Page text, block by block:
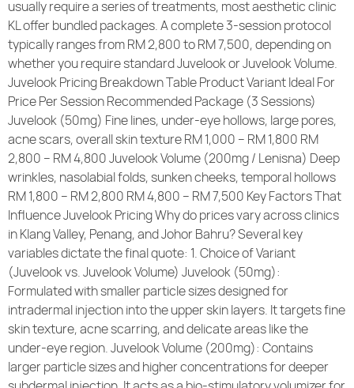
usually require a series of treatments, most aesthetic clinic
KL offer bundled packages. A complete 3-session protocol
typically ranges from RM 2,800 to RM 7,500, depending on
whether you require standard Juvelook or Juvelook Volume.
Juvelook Pricing Breakdown Table Product Variant Ideal For
Price Per Session Recommended Package (3 Sessions)
Juvelook (50mg) Fine lines, under-eye hollows, large pores,
acne scars, overall skin texture RM 1,000 – RM 1,800 RM
2,800 – RM 4,800 Juvelook Volume (200mg / Lenisna) Deep
wrinkles, nasolabial folds, sunken cheeks, temporal hollows
RM 1,800 – RM 2,800 RM 4,800 – RM 7,500 Key Factors That
Influence Juvelook Pricing Why do prices vary across clinics
in Klang Valley, Penang, and Johor Bahru? Several key
variables dictate the final quote: 1. Choice of Variant
(Juvelook vs. Juvelook Volume) Juvelook (50mg):
Formulated with smaller particle sizes designed for
intradermal injection into the upper skin layers. It targets fine
skin texture, acne scarring, and delicate areas like the
under-eye region. Juvelook Volume (200mg): Contains
larger particle sizes and higher concentrations for deeper